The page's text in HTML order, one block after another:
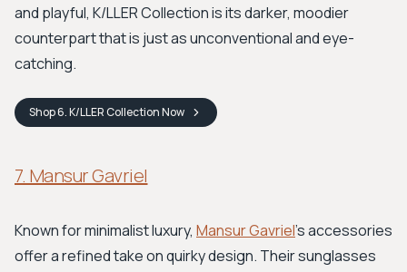
and playful, K/LLER Collection is its darker, moodier
counterpart that is just as unconventional and eye-
catching.
Shop6. K/LLER CollectionNow
7. Mansur Gavriel
Known for minimalist luxury, Mansur Gavriel’s accessories
offer a refined take on quirky design. Their sunglasses